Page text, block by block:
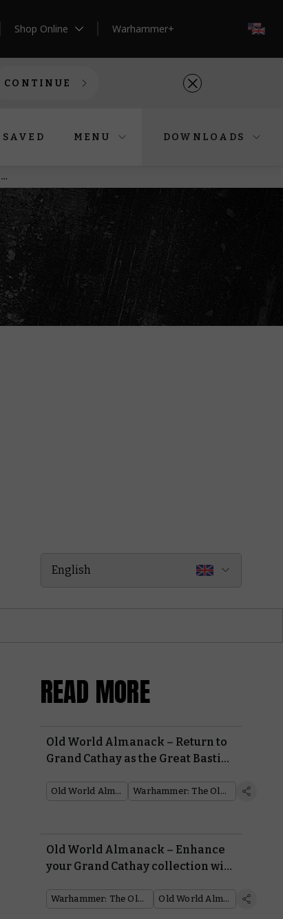
Shop Online Warhammer+
CONTINUE
SAVED MENU DOWNLOADS
Saturday Pre-orders – Bring superior firepower to the Age of Darkness, the Old World, and the nearest pirate ship
English
READ MORE
Old World Almanack – Return to
Grand Cathay as the Great Bastion
Old World Almanack Warhammer: The Old World
Old World Almanack – Enhance
your Grand Cathay collection with
Warhammer: The Old World Old World Almanack